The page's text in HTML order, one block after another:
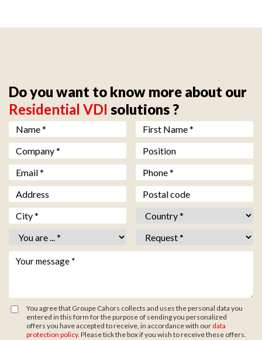
Do you want to know more about our
Residential VDI solutions ?
Nom ** Prénom **
Société **
Fonction
Email ** Téléphone *
Adresse
Code postal
Ville ** Pays **
Vous êtes ** Objet **
Votre message *
You agree that Groupe Cahors collects and uses the personal data you
entered in this form for the purpose of sending you personalized
offers you have accepted to receive, in accordance with our data
protection policy. Please tick the box if you wish to receive these offers.